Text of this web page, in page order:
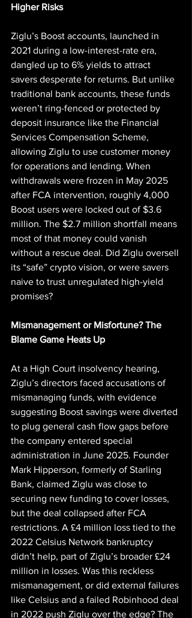
Higher Risks
Ziglu’s Boost accounts, launched in
2021 during a low-interest-rate era,
dangled up to 6% yields to attract
savers desperate for returns. But unlike
traditional bank accounts, these funds
weren’t ring-fenced or protected by
deposit insurance like the Financial
Services Compensation Scheme,
allowing Ziglu to use customer money
for operations and lending. When
withdrawals were frozen in May 2025
after FCA intervention, roughly 4,000
Boost users were locked out of $3.6
million. The $2.7 million shortfall means
most of that money could vanish
without a rescue deal. Did Ziglu oversell
its “safe” crypto vision, or were savers
naive to trust unregulated high-yield
promises?
Mismanagement or Misfortune? The
Blame Game Heats Up
At a High Court insolvency hearing,
Ziglu’s directors faced accusations of
mismanaging funds, with evidence
suggesting Boost savings were diverted
to plug general cash flow gaps before
the company entered special
administration in June 2025. Founder
Mark Hipperson, formerly of Starling
Bank, claimed Ziglu was close to
securing new funding to cover losses,
but the deal collapsed after FCA
restrictions. A £4 million loss tied to the
2022 Celsius Network bankruptcy
didn’t help, part of Ziglu’s broader £24
million in losses. Was this reckless
mismanagement, or did external failures
like Celsius and a failed Robinhood deal
in 2022 push Ziglu over the edge? The